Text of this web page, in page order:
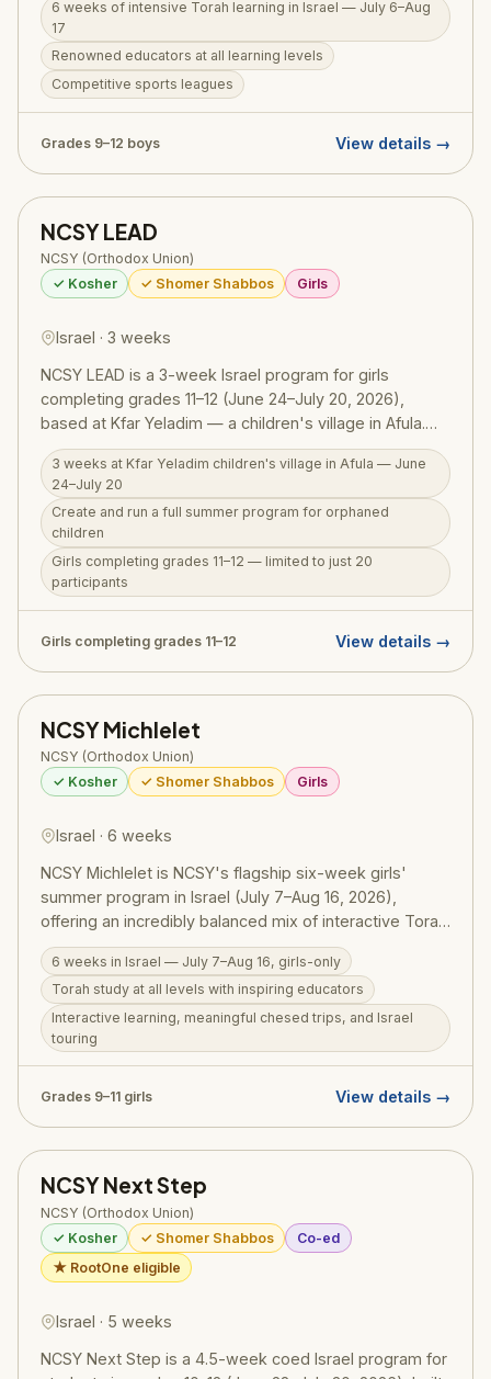
tiyulim across Israel, and deep personal growth.
Learning is structured for all levels with renowned
educators, while sports leagues, outdoor adventures,
and incredible trip itineraries create memories that last
a lifetime. Open to boys in grades 9–12. Also available:
Kollel Mechina Track, designed for teens from a public
6 weeks of intensive Torah learning in Israel — July 6–Aug
17
Renowned educators at all learning levels
Competitive sports leagues
Grades 9–12 boys View details →
NCSY LEAD
NCSY (Orthodox Union)
✓ Kosher
✓ Shomer Shabbos Girls
Israel · 3 weeks
NCSY LEAD is a 3-week Israel program for girls
completing grades 11–12 (June 24–July 20, 2026),
based at Kfar Yeladim — a children's village in Afula.
Limited to just 20 participants, LEAD is centered on
creating and running a full summer experience for
orphaned children who live at the village. Participants
serve as counselors and mentors, giving these kids an
extraordinary summer while developing their own
leadership through genuine, hands-on giving. Weekly
Israel trips and daily Torah learning complete a
summer that is as purposeful as it is personal.
3 weeks at Kfar Yeladim children's village in Afula — June
24–July 20
Create and run a full summer program for orphaned
children
Girls completing grades 11–12 — limited to just 20
participants
Girls completing grades 11–12 View details →
NCSY Michlelet
NCSY (Orthodox Union)
✓ Kosher
✓ Shomer Shabbos Girls
Israel · 6 weeks
NCSY Michlelet is NCSY's flagship six-week girls'
summer program in Israel (July 7–Aug 16, 2026),
offering an incredibly balanced mix of interactive Torah
learning, meaningful chesed trips, extensive Israel
touring, and fun — all in an all-girls environment. For
girls in grades 9–11. Also available: Michlelet Mechina
Track, open to girls from a public school background at
any skill level.
6 weeks in Israel — July 7–Aug 16, girls-only
Torah study at all levels with inspiring educators
Interactive learning, meaningful chesed trips, and Israel
touring
Grades 9–11 girls View details →
NCSY Next Step
NCSY (Orthodox Union)
✓ Kosher
✓ Shomer Shabbos
Co-ed
★ RootOne eligible
Israel · 5 weeks
NCSY Next Step is a 4.5-week coed Israel program for